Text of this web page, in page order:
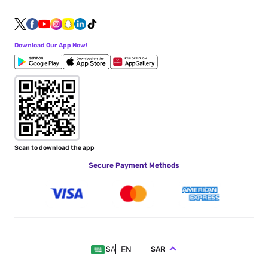
Download Our App Now!
Scan to download the app
Secure Payment Methods
SA EN SAR